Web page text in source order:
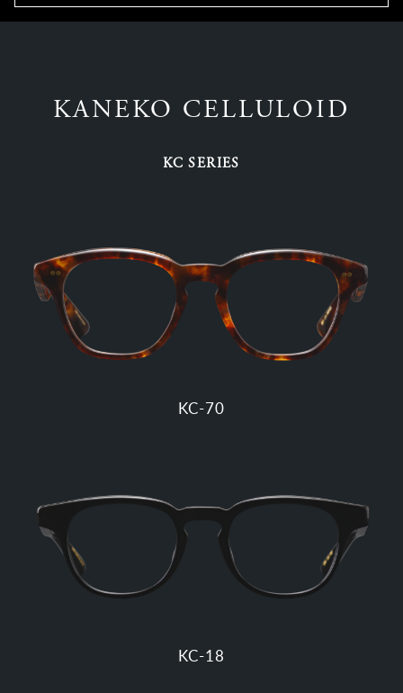
KANEKO CELLULOID
KC SERIES
KC-70
KC-18